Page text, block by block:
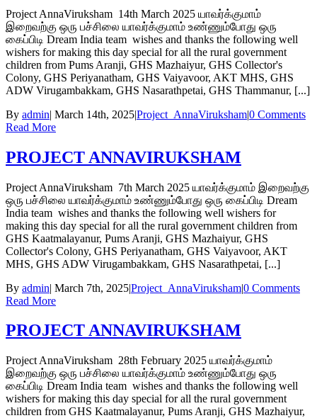
Project AnnaViruksham 14th March 2025 யாவர்க்குமாம்
இறைவற்கு ஒரு பச்சிலை யாவர்க்குமாம் உண்ணும்போது ஒரு
கைப்பிடி Dream India team wishes and thanks the following well
wishers for making this day special for all the rural government
children from Pums Aranji, GHS Mazhaiyur, GHS Collector's
Colony, GHS Periyanatham, GHS Vaiyavoor, AKT MHS, GHS
ADW Virugambakkam, GHS Nasarathpetai, GHS Thammanur, [...]
By admin| March 14th, 2025|Project_AnnaViruksham|0 Comments
Read More
PROJECT ANNAVIRUKSHAM
Project AnnaViruksham 7th March 2025 யாவர்க்குமாம் இறைவற்கு
ஒரு பச்சிலை யாவர்க்குமாம் உண்ணும்போது ஒரு கைப்பிடி Dream
India team wishes and thanks the following well wishers for
making this day special for all the rural government children from
GHS Kaatmalayanur, Pums Aranji, GHS Mazhaiyur, GHS
Collector's Colony, GHS Periyanatham, GHS Vaiyavoor, AKT
MHS, GHS ADW Virugambakkam, GHS Nasarathpetai, [...]
By admin| March 7th, 2025|Project_AnnaViruksham|0 Comments
Read More
PROJECT ANNAVIRUKSHAM
Project AnnaViruksham 28th February 2025 யாவர்க்குமாம்
இறைவற்கு ஒரு பச்சிலை யாவர்க்குமாம் உண்ணும்போது ஒரு
கைப்பிடி Dream India team wishes and thanks the following well
wishers for making this day special for all the rural government
children from GHS Kaatmalayanur, Pums Aranji, GHS Mazhaiyur,